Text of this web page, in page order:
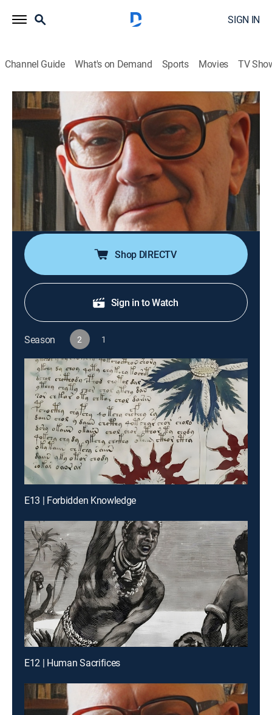
SIGN IN
Channel Guide What's on Demand Sports Movies TV
Top 10 Secrets and Mysteries
S2 E11 | History's Suppressed
Inventions
0h 21m TVPG|Science fiction, Documentary, Paranormal
Travel Channel|2021
Inventions that failed or were suppressed by the
powers that be included Nikola Tesla's Wardenclyffe
Tower and Stanley Meyer's water-powered fuel cell.
Shop DIRECTV
Sign in to Watch
Season 2 1
E13 | Forbidden Knowledge
E12 | Human Sacrifices